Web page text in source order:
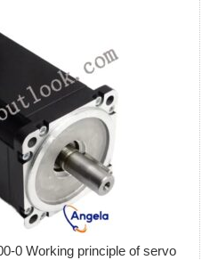
0 Working principle of servo